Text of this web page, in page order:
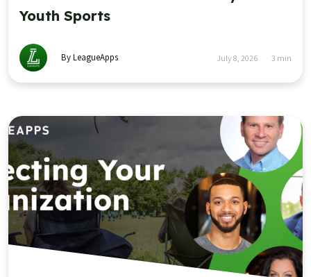
Youth Sports
By LeagueApps July 8, 2026 3 min